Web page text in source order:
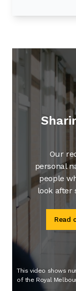
This video shows
of the Royal
Our
personal
people
look after
Read